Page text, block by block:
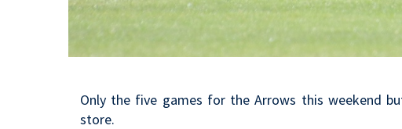
Only the five games for the Arrows this weekend
store.